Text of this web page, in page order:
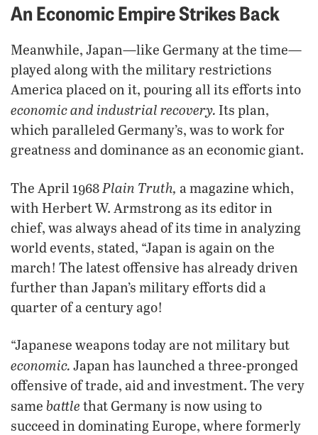
An Economic Empire Strikes Back
Meanwhile, Japan—like Germany at the time—
played along with the military restrictions
America placed on it, pouring all its efforts into
economic and industrial recovery. Its plan,
which paralleled Germany’s, was to work for
greatness and dominance as an economic giant.
The April 1968 Plain Truth, a magazine which,
with Herbert W. Armstrong as its editor in
chief, was always ahead of its time in analyzing
world events, stated, “Japan is again on the
march! The latest offensive has already driven
further than Japan’s military efforts did a
quarter of a century ago!
“Japanese weapons today are not military but
economic. Japan has launched a three-pronged
offensive of trade, aid and investment. The very
same battle that Germany is now using to
succeed in dominating Europe, where formerly